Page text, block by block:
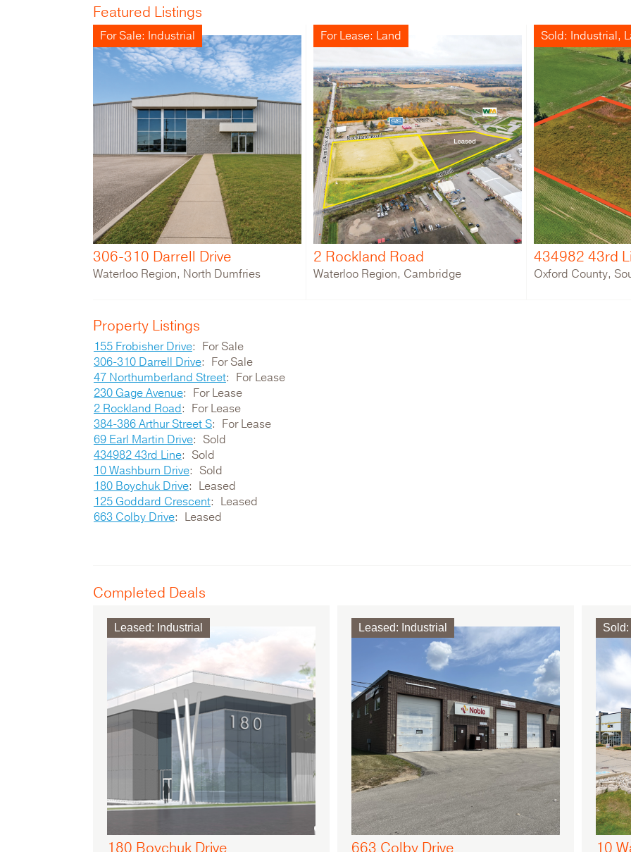
Featured Listings
For Sale: Industrial
306-310 Darrell Drive
Waterloo Region, North Dumfries
For Lease: Land
2 Rockland Road
Waterloo Region, Cambridge
Sold: Industrial,
434982 43rd
Oxford County,
Property Listings
155 Frobisher Drive
For Sale
306-310 Darrell Drive
For Sale
47 Northumberland Street
For Lease
230 Gage Avenue
For Lease
2 Rockland Road
For Lease
384-386 Arthur Street S
For Lease
69 Earl Martin Drive
Sold
434982 43rd Line
Sold
10 Washburn Drive
Sold
180 Boychuk Drive
Leased
125 Goddard Crescent
Leased
663 Colby Drive
Leased
Completed Deals
Leased: Industrial
180 Boychuk Drive
Leased: Industrial
663 Colby Drive
Sold:
10